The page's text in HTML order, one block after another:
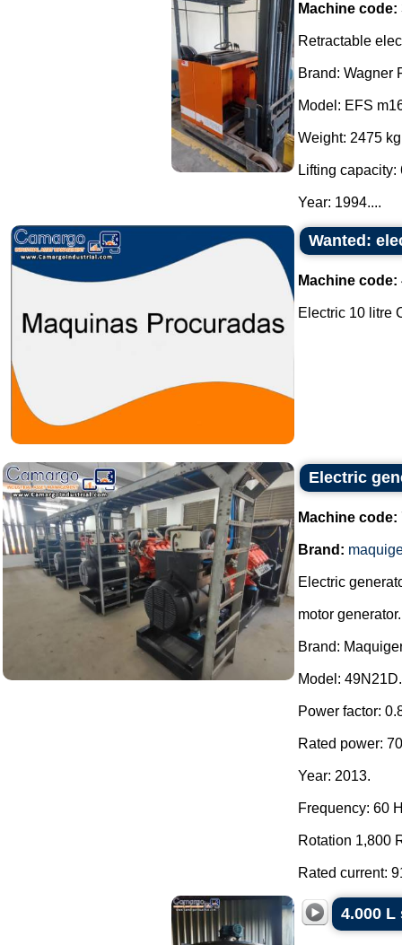
Machine code:
Retractable
Brand: Wagner
Model: EFS
Weight: 2475
Lifting capacity:
Year: 1994....
Wanted:
Machine code:
Electric 10 litre
Electric
Machine code:
Brand:
Electric
motor generator.
Brand:
Model: 49N21D.
Power factor:
Rated power:
Year: 2013.
Frequency: 60
Rotation 1,800
Rated current:
4.000